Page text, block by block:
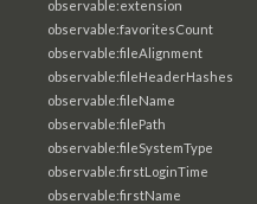
observable:extension
observable:favoritesCount
observable:fileAlignment
observable:fileHeaderHashes
observable:fileName
observable:filePath
observable:fileSystemType
observable:firstLoginTime
observable:firstName